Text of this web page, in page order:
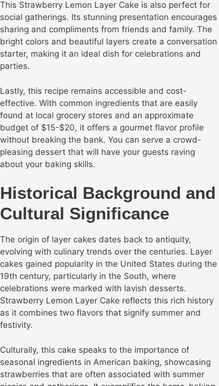
This Strawberry Lemon Layer Cake is also perfect for
social gatherings. Its stunning presentation encourages
sharing and compliments from friends and family. The
bright colors and beautiful layers create a conversation
starter, making it an ideal dish for celebrations and
parties.
Lastly, this recipe remains accessible and cost-
effective. With common ingredients that are easily
found at local grocery stores and an approximate
budget of $15-$20, it offers a gourmet flavor profile
without breaking the bank. You can serve a crowd-
pleasing dessert that will have your guests raving
about your baking skills.
Historical Background and
Cultural Significance
The origin of layer cakes dates back to antiquity,
evolving with culinary trends over the centuries. Layer
cakes gained popularity in the United States during the
19th century, particularly in the South, where
celebrations were marked with lavish desserts.
Strawberry Lemon Layer Cake reflects this rich history
as it combines two flavors that signify summer and
festivity.
Culturally, this cake speaks to the importance of
seasonal ingredients in American baking, showcasing
strawberries that are often associated with summer